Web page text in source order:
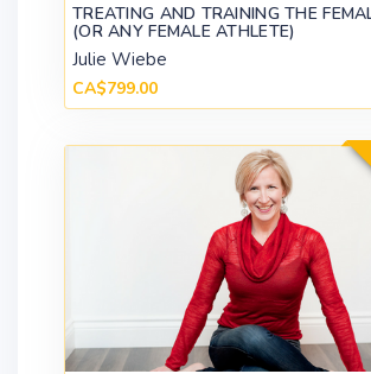
TREATING AND TRAINING THE
(OR ANY FEMALE ATHLETE)
Julie Wiebe
CA$799.00